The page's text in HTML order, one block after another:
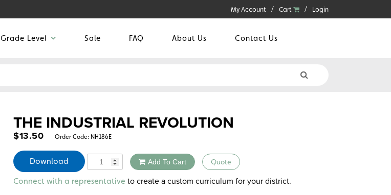
My Account Cart Login
Grade Level Sale FAQ About Us Contact Us
THE INDUSTRIAL REVOLUTION
$13.50 Order Code: NH186E
Download Quantity Add To Cart Quote
Alternative:
Connect with a representative to create a custom curriculum for your district.